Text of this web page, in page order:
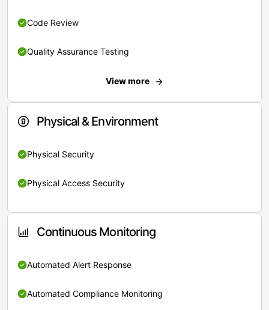
Code Review
Quality Assurance Testing
View more
Physical & Environment
Physical Security
Physical Access Security
Continuous Monitoring
Automated Alert Response
Automated Compliance Monitoring